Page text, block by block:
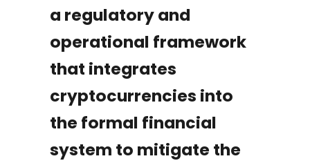
a regulatory and
operational framework
that integrates
cryptocurrencies into
the formal financial
system to mitigate the